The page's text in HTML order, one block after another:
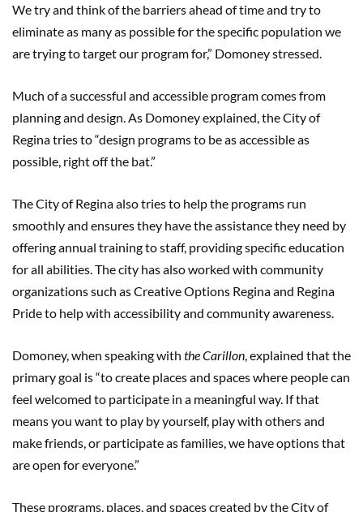
We try and think of the barriers ahead of time and try to
eliminate as many as possible for the specific population we
are trying to target our program for,” Domoney stressed.
Much of a successful and accessible program comes from
planning and design. As Domoney explained, the City of
Regina tries to “design programs to be as accessible as
possible, right off the bat.”
The City of Regina also tries to help the programs run
smoothly and ensures they have the assistance they need by
offering annual training to staff, providing specific education
for all abilities. The city has also worked with community
organizations such as Creative Options Regina and Regina
Pride to help with accessibility and community awareness.
Domoney, when speaking with the Carillon , explained that the
primary goal is “to create places and spaces where people can
feel welcomed to participate in a meaningful way. If that
means you want to play by yourself, play with others and
make friends, or participate as families, we have options that
are open for everyone.”
These programs, places, and spaces created by the City of